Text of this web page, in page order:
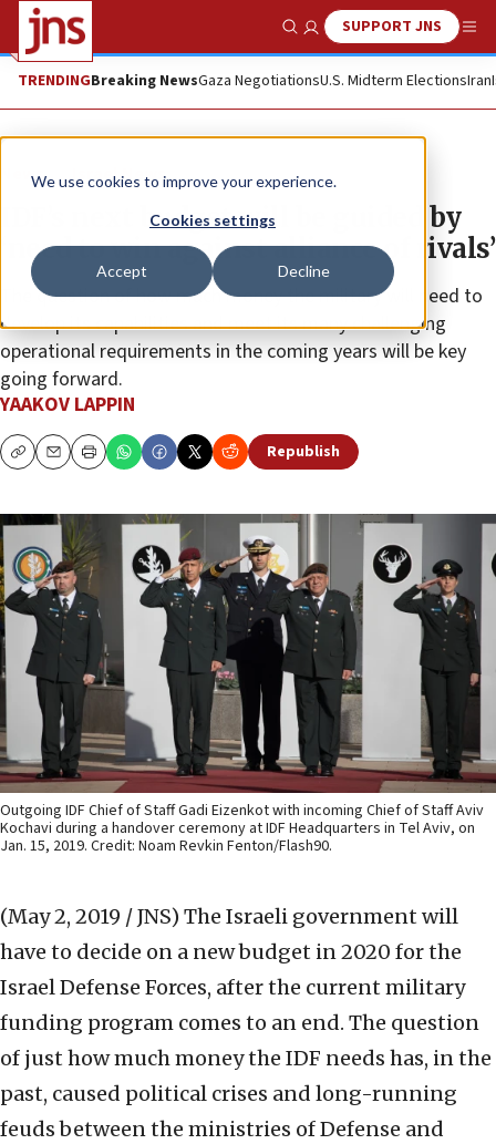
We use cookies to improve your experience.
Cookies settings
Accept Decline
Show SearchSUPPORT JNS
TRENDINGBreaking NewsGaza NegotiationsU.S. Midterm ElectionsIran
News Israel News
IDF’s next budget will be guided by
‘need to win against alliance of rivals’
The question of how much money the military will need to
develop its capabilities and meet its many challenging
operational requirements in the coming years will be key
going forward.
YAAKOV LAPPIN
CopyEmailPrint Republish
Outgoing IDF Chief of Staff Gadi Eizenkot with incoming Chief of Staff Aviv
Kochavi during a handover ceremony at IDF Headquarters in Tel Aviv, on
Jan. 15, 2019. Credit: Noam Revkin Fenton/Flash90.
(May 2, 2019 / JNS) The Israeli government will
have to decide on a new budget in 2020 for the
Israel Defense Forces, after the current military
funding program comes to an end. The question
of just how much money the IDF needs has, in the
past, caused political crises and long-running
feuds between the ministries of Defense and